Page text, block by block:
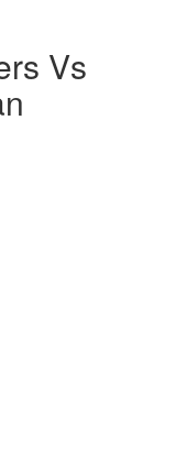
Vs